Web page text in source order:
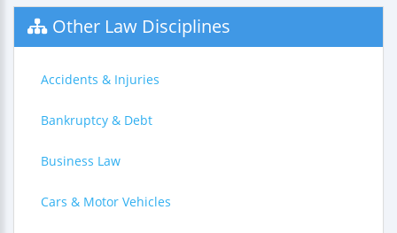
Other Law Disciplines
Accidents & Injuries
Bankruptcy & Debt
Business Law
Cars & Motor Vehicles